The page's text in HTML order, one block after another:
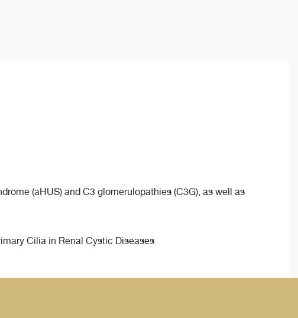
(aHUS) and C3 glomerulopathies (C3G), as well as
Cilia in Renal Cystic Diseases